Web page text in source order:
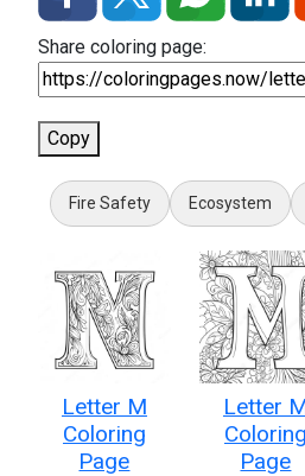
Share coloring page:
Copy
Fire Safety Ecosystem
Letter M
Coloring
Page
Letter
Coloring
Page